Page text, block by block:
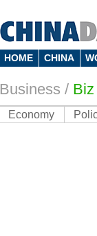
HOME CHINA
Business /
Economy